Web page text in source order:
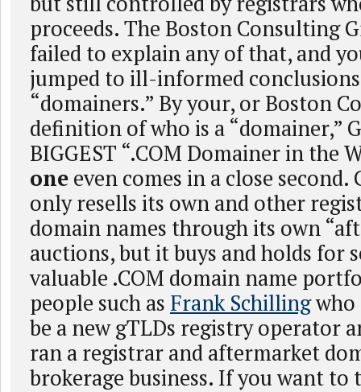
proceeds. The Boston Consulting
failed to explain any of that, and
jumped to ill-informed
“domainers.” By your, or Boston
definition of who is a “domainer,”
BIGGEST “.COM Domainer in the
one even comes in a close second.
only resells its own and other
domain names through its own
auctions, but it buys and holds for
valuable .COM domain name
people such as Frank Schillingwho
be a new gTLDs registry operator
ran a registrar and aftermarket
brokerage business. If you want to